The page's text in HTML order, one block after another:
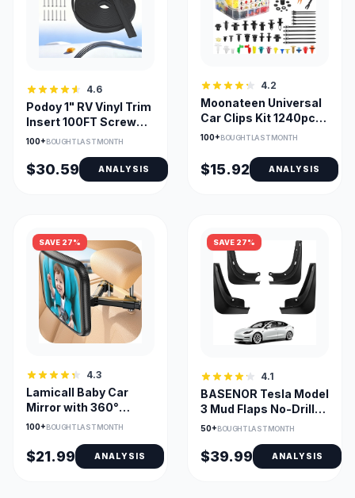
4.6
Podoy 1" RV Vinyl Trim
Insert 100FT Screw
Cover Molding
100+BOUGHT LAST MONTH
$30.59 ANALYSIS
4.2
Moonateen Universal
Car Clips Kit 1240pcs
with Remover Tool
100+BOUGHT LAST MONTH
$15.92 ANALYSIS
SAVE 27%
4.3
Lamicall Baby Car
Mirror with 360°
Rotation & 175° View
100+BOUGHT LAST MONTH
$21.99 ANALYSIS
SAVE 27%
4.1
BASENOR Tesla Model
3 Mud Flaps No-Drill
All-Weather Guard
50+BOUGHT LAST MONTH
$39.99 ANALYSIS